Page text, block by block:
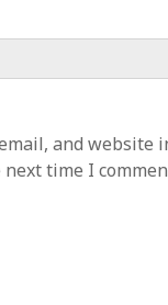
and website
time I